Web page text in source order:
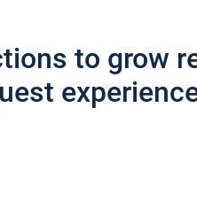
to grow